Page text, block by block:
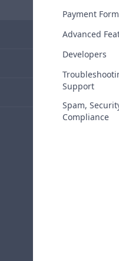
Payment
Advanced
Developers
Support
Spam,
Compliance